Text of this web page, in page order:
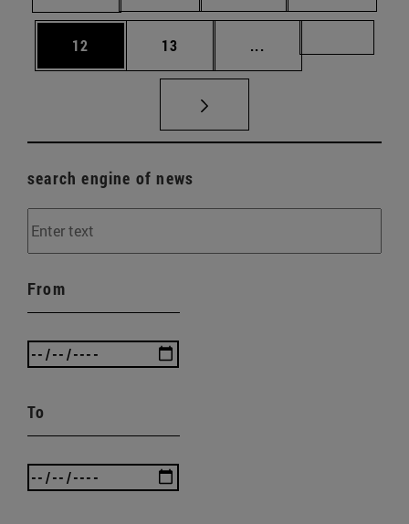
Page
12 Page
13 ...
search engine of news
From
To